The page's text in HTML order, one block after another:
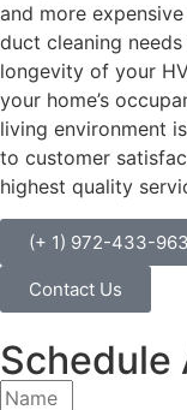
and more
duct cleaning
longevity of your
your home’s
living environment
to customer
highest quality
(+ 1) 972-433-
Contact Us
Schedule